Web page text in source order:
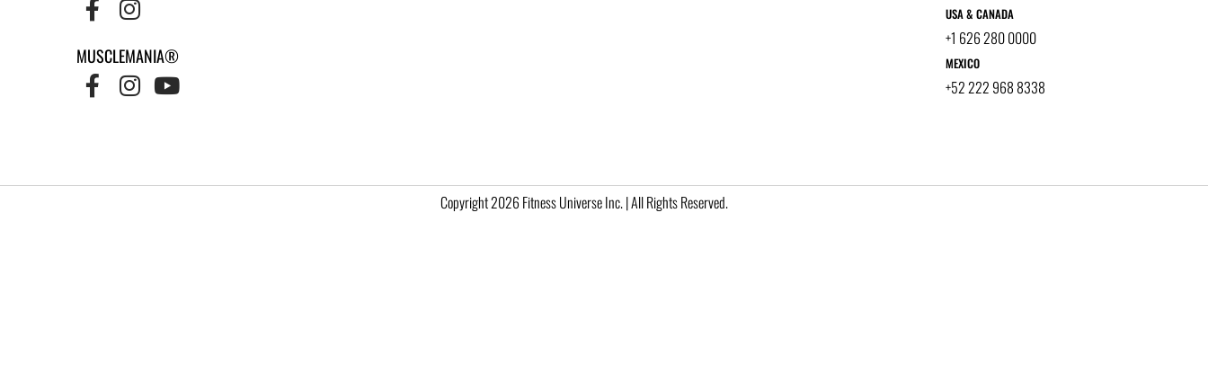
MUSCLEMANIA®
USA & CANADA
+1 626 280 0000
MEXICO
+52 222 968 8338
Copyright 2026 Fitness Universe Inc. | All Rights Reserved.